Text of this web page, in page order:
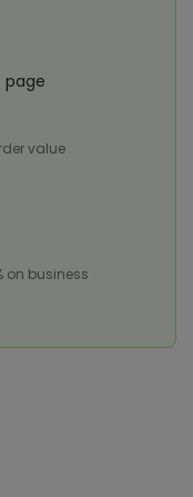
page
value
on business